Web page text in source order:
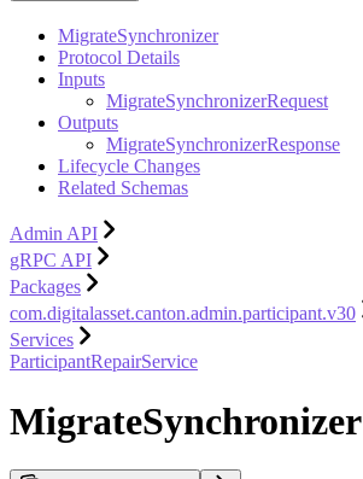
MigrateSynchronizer
Protocol Details
Inputs
MigrateSynchronizerRequest
Outputs
MigrateSynchronizerResponse
Lifecycle Changes
Related Schemas
Admin API
gRPC API
Packages
com.digitalasset.canton.admin.participant.v30
Services
ParticipantRepairService
MigrateSynchronizer